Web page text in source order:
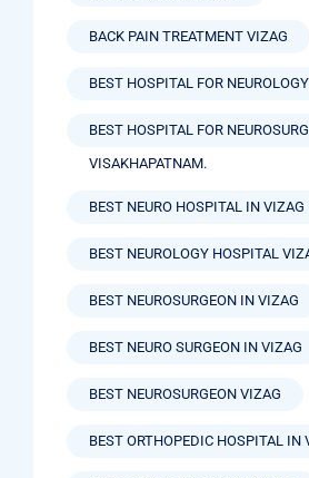
BACK PAIN TREATMENT VIZAG
BEST HOSPITAL FOR
BEST HOSPITAL FOR
VISAKHAPATNAM.
BEST NEURO HOSPITAL IN VIZAG
BEST NEUROLOGY HOSPITAL
BEST NEUROSURGEON IN VIZAG
BEST NEURO SURGEON IN VIZAG
BEST NEUROSURGEON VIZAG
BEST ORTHOPEDIC HOSPITAL IN